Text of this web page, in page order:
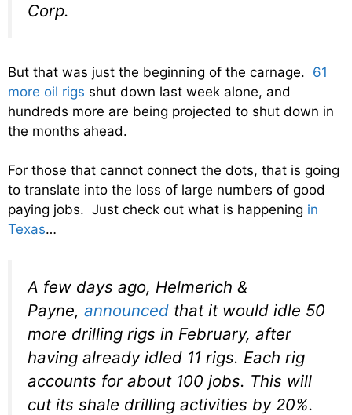
Corp.
But that was just the beginning of the carnage. 61
more oil rigs shut down last week alone, and
hundreds more are being projected to shut down in
the months ahead.
For those that cannot connect the dots, that is going
to translate into the loss of large numbers of good
paying jobs. Just check out what is happening in
Texas…
A few days ago, Helmerich &
Payne, announced that it would idle 50
more drilling rigs in February, after
having already idled 11 rigs. Each rig
accounts for about 100 jobs. This will
cut its shale drilling activities by 20%.